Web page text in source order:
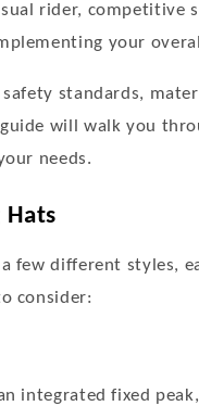
rider,
your
standards,
will walk you
needs.
Hats
few different styles,
consider:
integrated fixed